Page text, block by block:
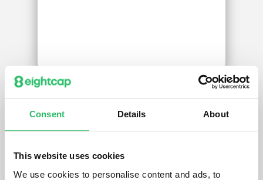
Consent Details About
This website uses cookies
We use cookies to personalise content and ads, to
We’ve got your back
with
exclusive
trading insight